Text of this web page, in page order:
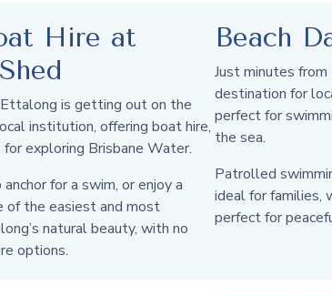
Hire at
is getting out on the
institution, offering boat hire,
exploring Brisbane Water.
for a swim, or enjoy a
of the easiest and most
natural beauty, with no
options.
Beach
Just minutes
destination for
perfect for
the sea.
Patrolled
ideal for families,
perfect for